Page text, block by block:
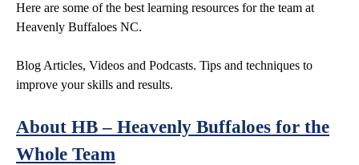
Here are some of the best learning resources for the team at
Heavenly Buffaloes NC.
Blog Articles, Videos and Podcasts. Tips and techniques to
improve your skills and results.
About HB – Heavenly Buffaloes for the
Whole Team